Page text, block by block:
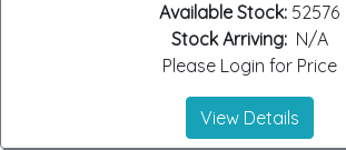
Available Stock: 52576
Stock Arriving:N/A
Please Login for Price
View Details